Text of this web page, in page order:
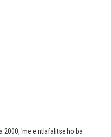
2000, 'me e ntlafalitse ho ba